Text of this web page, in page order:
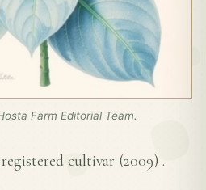
Farm Editorial Team.
cultivar (2009) .